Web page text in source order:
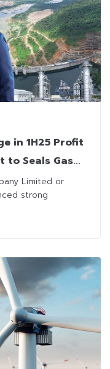
in 1H25 Profit
to Seals Gas
Limited or
strong